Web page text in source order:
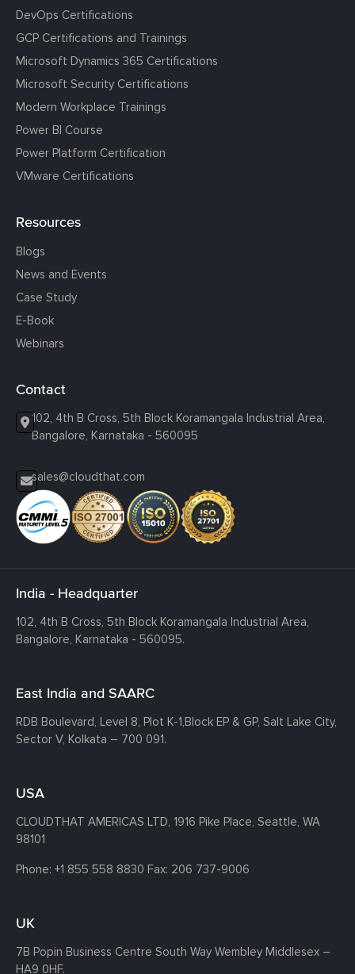
DevOps Certifications
GCP Certifications and Trainings
Microsoft Dynamics 365 Certifications
Microsoft Security Certifications
Modern Workplace Trainings
Power BI Course
Power Platform Certification
VMware Certifications
Resources
Blogs
News and Events
Case Study
E-Book
Webinars
Contact
102, 4th B Cross, 5th Block Koramangala Industrial Area,
Bangalore, Karnataka - 560095
sales@cloudthat.com
India - Headquarter
102, 4th B Cross, 5th Block Koramangala Industrial Area,
Bangalore, Karnataka - 560095.
East India and SAARC
RDB Boulevard, Level 8, Plot K-1,Block EP & GP, Salt Lake City,
Sector V, Kolkata – 700 091.
USA
CLOUDTHAT AMERICAS LTD, 1916 Pike Place, Seattle, WA
98101
Phone: +1 855 558 8830 Fax: 206 737-9006
UK
7B Popin Business Centre South Way Wembley Middlesex –
HA9 0HF.